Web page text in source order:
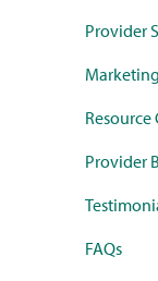
Provider
Resource
Provider
FAQs